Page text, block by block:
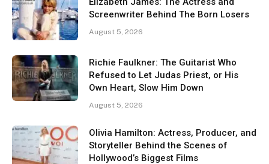
Screenwriter Behind The Born Losers
August 5, 2026
Richie Faulkner: The Guitarist Who
Refused to Let Judas Priest, or His
Own Heart, Slow Him Down
August 5, 2026
Olivia Hamilton: Actress, Producer, and
Storyteller Behind the Scenes of
Hollywood’s Biggest Films